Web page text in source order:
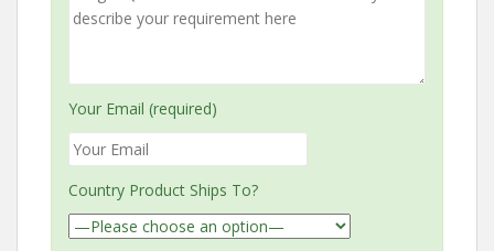
Your Email (required)
Country Product Ships To?